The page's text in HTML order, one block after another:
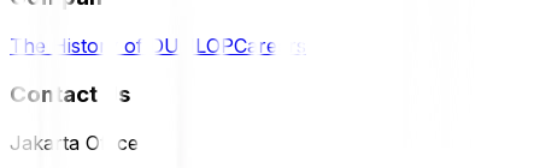
The History of DUNLOPCareers
Contact Us
Jakarta Office